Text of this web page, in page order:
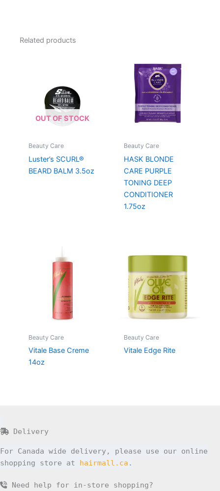
Related products
OUT OF STOCK
Beauty Care
Luster’s SCURL®
BEARD BALM 3.5oz
Beauty Care
HASK BLONDE
CARE PURPLE
TONING DEEP
CONDITIONER
1.75oz
Beauty Care
Vitale Base Creme
14oz
Beauty Care
Vitale Edge Rite
Delivery
For Canada wide delivery, please use our online
shopping store at hairmall.ca .
Need help for in-store shopping?